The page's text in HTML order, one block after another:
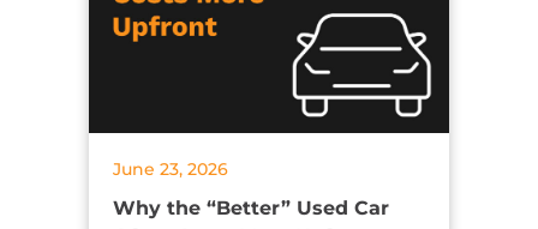
June 23, 2026
Why the “Better” Used Car